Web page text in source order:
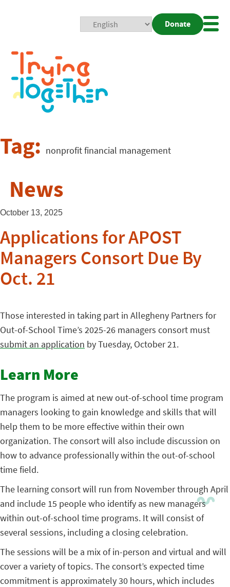
Donate
Tag: nonprofit financial management
News
October 13, 2025
Applications for APOST
Managers Consort Due By
Oct. 21
Those interested in taking part in Allegheny Partners for
Out-of-School Time’s 2025-26 managers consort must
submit an application by Tuesday, October 21.
Learn More
The program is aimed at new out-of-school time program
managers looking to gain knowledge and skills that will
help them to be more effective within their own
organization. The consort will also include discussion on
how to advance professionally within the out-of-school
time field.
The learning consort will run from November through April
and include 15 people who identify as new managers
within out-of-school time programs. It will consist of
several sessions, including a closing celebration.
The sessions will be a mix of in-person and virtual and will
cover a variety of topics. The consort’s expected time
commitment is approximately 30 hours, which includes